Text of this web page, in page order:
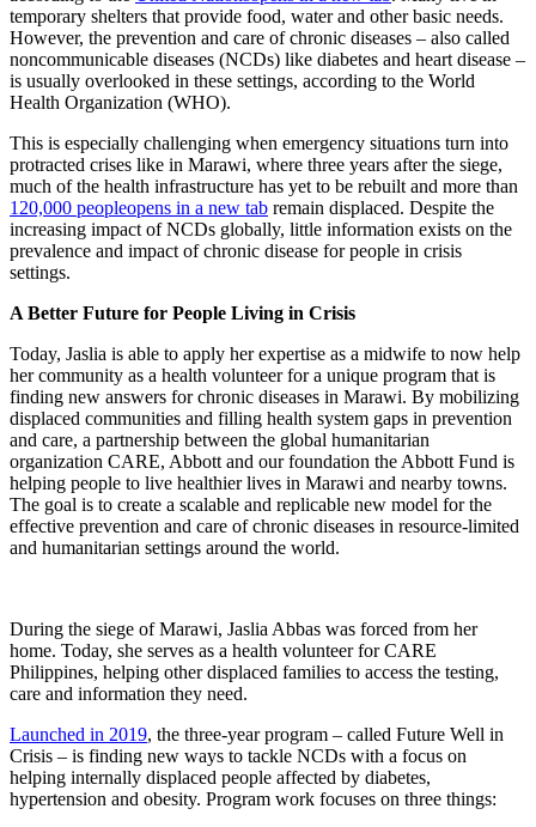
temporary shelters that provide food, water and other basic needs.
However, the prevention and care of chronic diseases – also called
noncommunicable diseases (NCDs) like diabetes and heart disease –
is usually overlooked in these settings, according to the World
Health Organization (WHO).
This is especially challenging when emergency situations turn into
protracted crises like in Marawi, where three years after the siege,
much of the health infrastructure has yet to be rebuilt and more than
120,000 peopleopens in a new tab remain displaced. Despite the
increasing impact of NCDs globally, little information exists on the
prevalence and impact of chronic disease for people in crisis
settings.
A Better Future for People Living in Crisis
Today, Jaslia is able to apply her expertise as a midwife to now help
her community as a health volunteer for a unique program that is
finding new answers for chronic diseases in Marawi. By mobilizing
displaced communities and filling health system gaps in prevention
and care, a partnership between the global humanitarian
organization CARE, Abbott and our foundation the Abbott Fund is
helping people to live healthier lives in Marawi and nearby towns.
The goal is to create a scalable and replicable new model for the
effective prevention and care of chronic diseases in resource-limited
and humanitarian settings around the world.
During the siege of Marawi, Jaslia Abbas was forced from her
home. Today, she serves as a health volunteer for CARE
Philippines, helping other displaced families to access the testing,
care and information they need.
Launched in 2019, the three-year program – called Future Well in
Crisis – is finding new ways to tackle NCDs with a focus on
helping internally displaced people affected by diabetes,
hypertension and obesity. Program work focuses on three things: